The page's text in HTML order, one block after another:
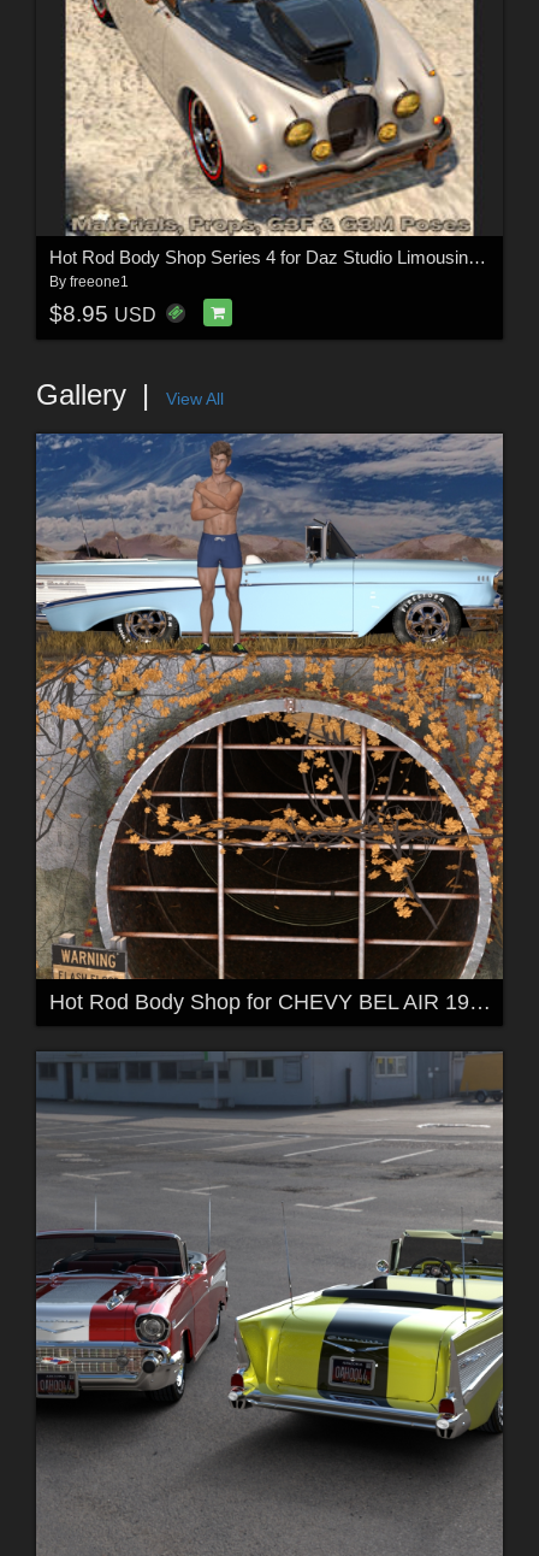
Hot Rod Body Shop Series 4 for Daz Studio Limousine Prince
By freeone1
$8.95 USD
Gallery View All
Hot Rod Body Shop for CHEVY BEL AIR 1957 by 3DClas